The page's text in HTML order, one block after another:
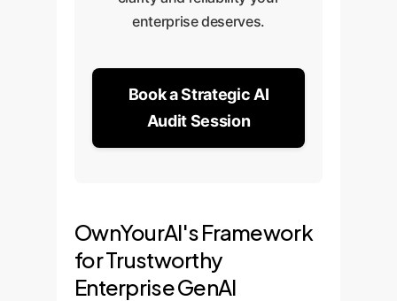
enterprise deserves.
Book a Strategic AI
Audit Session
OwnYourAI's Framework
for Trustworthy
Enterprise GenAI